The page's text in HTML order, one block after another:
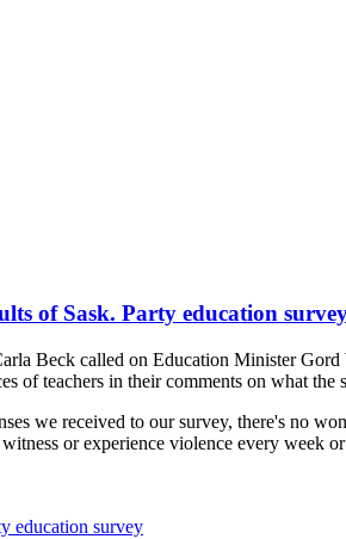
of Sask. Party education
Beck called on Education Minister
of teachers in their comments on what the
we received to our survey, there's no
or experience violence every
education survey